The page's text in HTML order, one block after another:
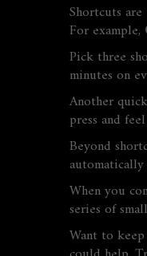
Shortcuts
For example,
Pick three
minutes on
Another
press and
Beyond
When you
series of
Want to